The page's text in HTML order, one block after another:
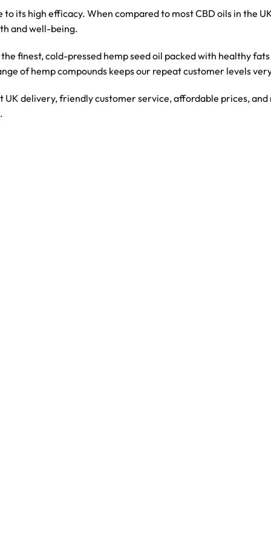
to its high efficacy. When compared to most CBD oils in the
and well-being.
finest, cold-pressed hemp seed oil packed with healthy
of hemp compounds keeps our repeat customer levels
delivery, friendly customer service, affordable prices,